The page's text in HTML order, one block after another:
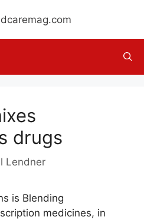
drugs
Lendner
is Blending
medicines, in